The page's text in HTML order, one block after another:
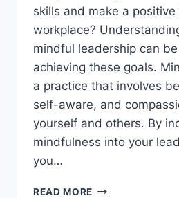
skills and make a
workplace?
mindful leadership can
achieving these goals.
a practice that involves
self-aware, and
yourself and others. By
mindfulness into your
you…
READ MORE UNDERSTANDING